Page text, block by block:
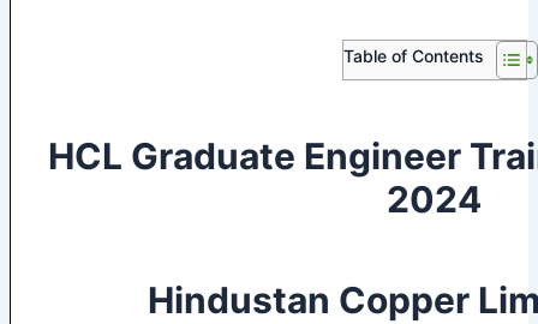
Table of Contents
HCL Graduate Engineer
2024
Hindustan Copper